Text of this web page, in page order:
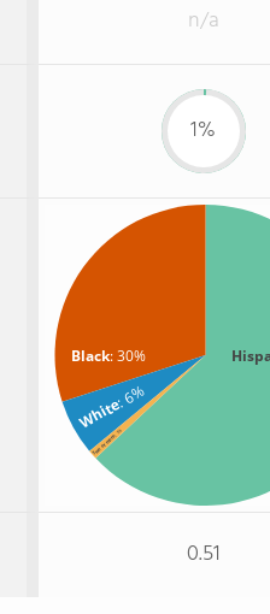
n/a
1%
Black: 30%
White: 6%
Two or more
: 1%
0.51